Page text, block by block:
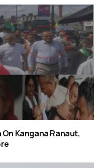
Kangana Ranaut,